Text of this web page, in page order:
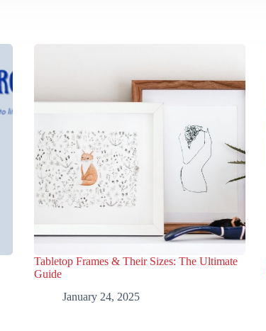
Tabletop Frames & Their Sizes: The Ultimate
Guide
January 24, 2025